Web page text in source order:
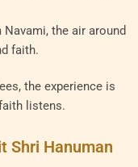
the air around
faith.
the experience is
listens.
Shri Hanuman